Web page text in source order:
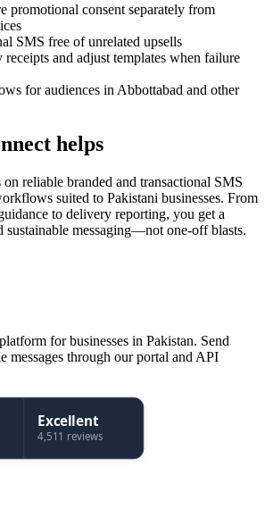
promotional consent separately from
SMS free of unrelated upsells
and adjust templates when failure
for audiences in Abbottabad and other
helps
reliable branded and transactional SMS
suited to Pakistani businesses. From
to delivery reporting, you get a
sustainable messaging—not one-off blasts.
for businesses in Pakistan. Send
messages through our portal and API
Excellent
4,511 reviews